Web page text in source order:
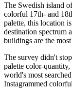
The Swedish island
colorful 17th- and
palette, this location
destination spectrum
buildings are the
The survey didn't
palette color-
world's most
Instagrammed